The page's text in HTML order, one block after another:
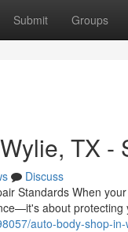
Submit Groups
TX -
Discuss
Standards When
about protecting
auto-body-shop-